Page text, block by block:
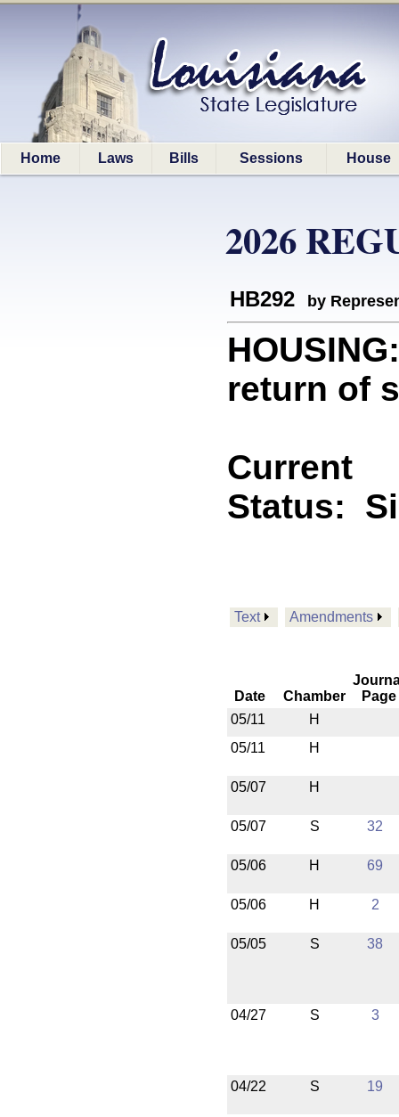
Home Laws Bills Sessions House
2026
HB292 by
return of
Current
Status:
Text Amendments
Date Chamber
Page
05/11
H
05/11
H
05/07 H
05/07 S 32
05/06 H 69
05/06 H 2
05/05 S 38
04/27 S 3
04/22 S 19